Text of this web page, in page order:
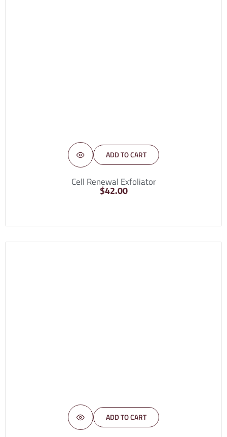
ADD TO CART
Cell Renewal Exfoliator
$42.00
ADD TO CART